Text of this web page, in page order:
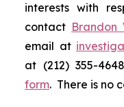
interests with
contact Brandon
email at
at (212) 355-
form. There is no